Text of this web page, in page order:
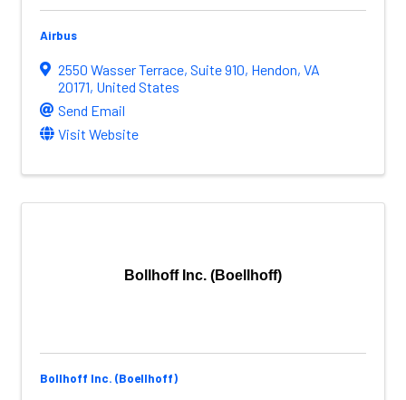
Airbus
2550 Wasser Terrace, Suite 910, Hendon, VA
20171, United States
Send Email
Visit Website
Bollhoff Inc. (Boellhoff)
Bollhoff Inc. (Boellhoff)